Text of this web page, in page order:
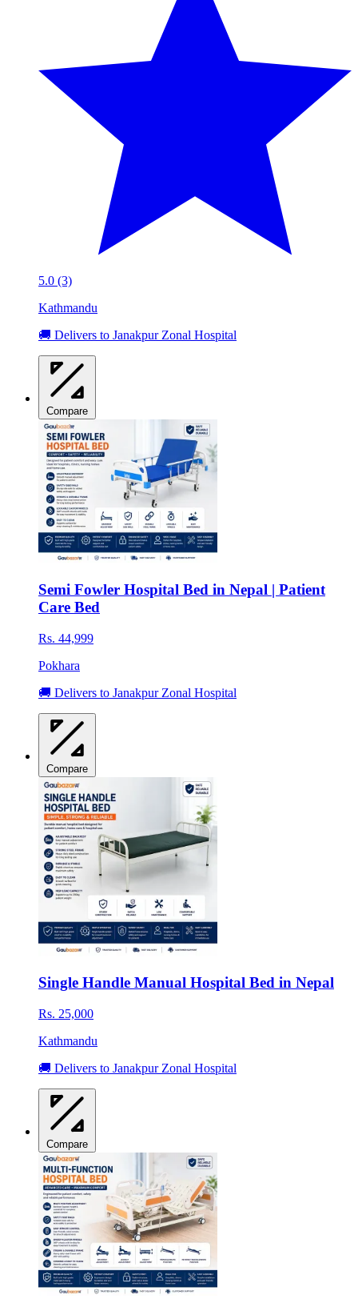
5.0 (3)
Kathmandu
🚚 Delivers to Janakpur Zonal Hospital
Compare
Semi Fowler Hospital Bed in Nepal | Patient
Care Bed
Rs. 44,999
Pokhara
🚚 Delivers to Janakpur Zonal Hospital
Compare
Single Handle Manual Hospital Bed in Nepal
Rs. 25,000
Kathmandu
🚚 Delivers to Janakpur Zonal Hospital
Compare